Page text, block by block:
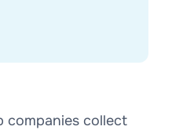
companies collect